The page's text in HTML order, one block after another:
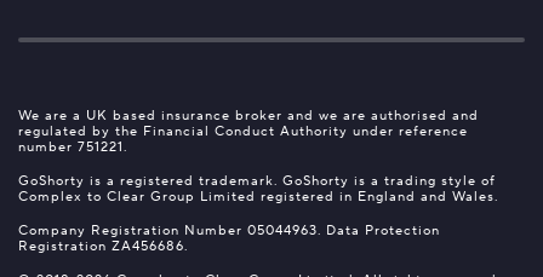
We are a UK based insurance broker and we are authorised and
regulated by the Financial Conduct Authority under reference
number 751221.
GoShorty is a registered trademark. GoShorty is a trading style of
Complex to Clear Group Limited registered in England and Wales.
Company Registration Number 05044963. Data Protection
Registration ZA456686.